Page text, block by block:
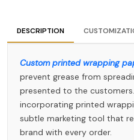
DESCRIPTION
Custom printed wrapping
prevent grease from
presented to the
incorporating printed
subtle marketing tool that
brand with every order.